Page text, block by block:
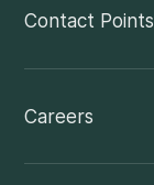
Contact Points
Careers